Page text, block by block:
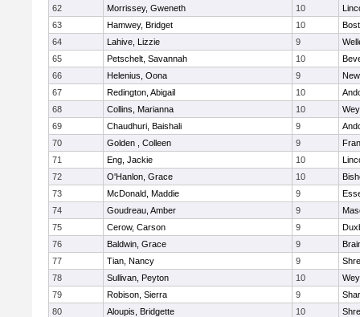
62
Morrissey, Gweneth 10
63
Hamwey, Bridget 10
64
Lahive, Lizzie 9
65
Petschelt, Savannah 10
66
Helenius, Oona 9
67
Redington, Abigail 10
68
Collins, Marianna 10
69
Chaudhuri, Baishali 9
70
Golden , Colleen 9
71
Eng, Jackie 10
72
O'Hanlon, Grace 10
73
McDonald, Maddie 9
74
Goudreau, Amber 9
75
Cerow, Carson 9
76
Baldwin, Grace 9
77
Tian, Nancy 9
78
Sullivan, Peyton 10
79
Robison, Sierra 9
80
Aloupis, Bridgette 10